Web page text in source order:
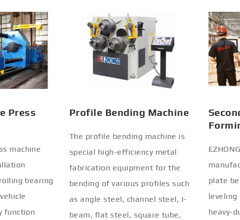
Press
machine
bearing
function
Profile Bending Machine
The profile bending machine is
special high-efficiency metal
fabrication equipment for the
bending of various profiles such
as angle steel, channel steel, I-
beam, flat steel, square tube,
plate
leveling
heavy-